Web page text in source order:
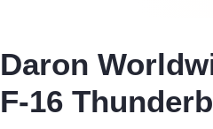
Daron
F-16